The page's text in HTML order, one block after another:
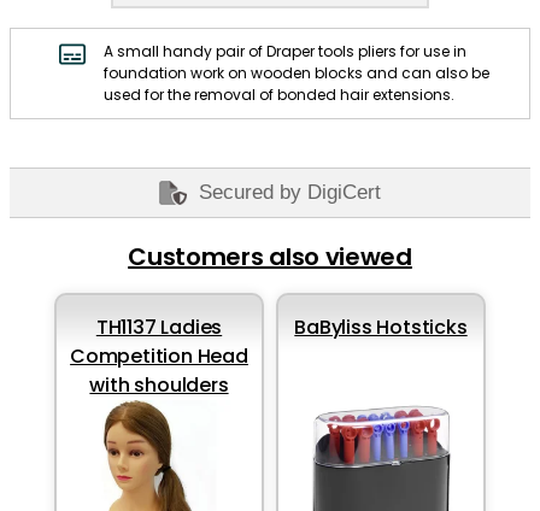
A small handy pair of Draper tools pliers for use in
foundation work on wooden blocks and can also be
used for the removal of bonded hair extensions.
Secured by DigiCert
Customers also viewed
TH1137 Ladies
Competition Head
with shoulders
BaByliss Hotsticks